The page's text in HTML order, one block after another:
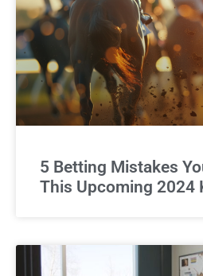
5 Betting Mistakes
This Upcoming 2024